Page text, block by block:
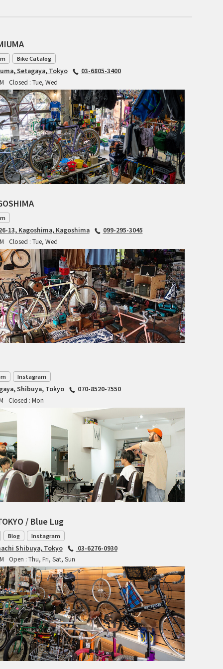
ENVE
FALCONER CYCLES
FRANCES CYCLES
GEEKHOUSE BIKES
HUNTER CYCLES
LA MARCHE
LOW BICYCLES
OCEAN AIR CYCLES
OMNIUM
RETROTEC
REW10 WORKS
RITCHEY
RON'S BIKES
ROSKO
SALSA CYCLES
SINGULAR
SOMA Fabrications
SOULCRAFT CYCLES
SPEEDVAGEN
STRIDSLAND
Bike Catalog
Setagaya, Tokyo
03-6805-3400
Closed : Tue, Wed
13, Kagoshima, Kagoshima
099-295-3045
Closed : Tue, Wed
Instagram
Shibuya, Tokyo
070-8520-7550
Closed : Mon
/ Blue Lug
Blog Instagram
Shibuya, Tokyo
03-6276-0930
Open : Thu, Fri, Sat, Sun